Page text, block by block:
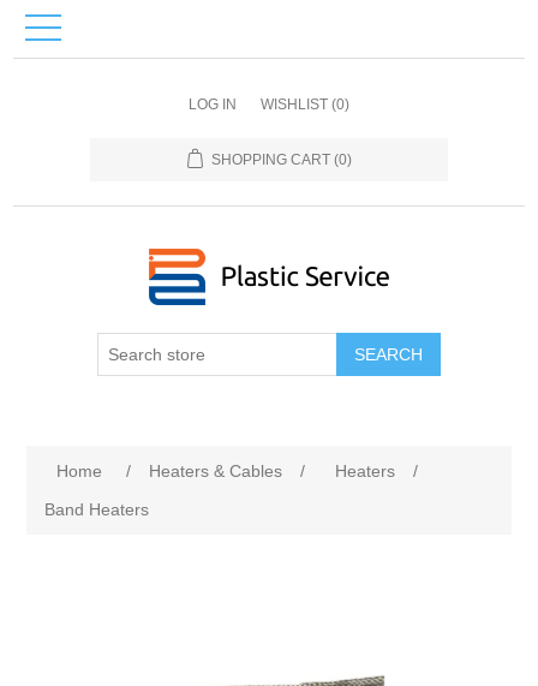
LOG IN WISHLIST (0)
SHOPPING CART (0)
SEARCH
Home / Heaters & Cables / Heaters
/
Band Heaters